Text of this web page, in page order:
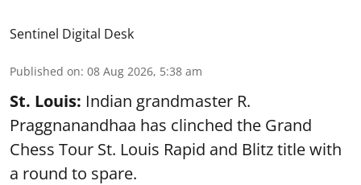
Sentinel Digital Desk
Published on: 08 Aug 2026, 5:38 am
St. Louis: Indian grandmaster R.
Praggnanandhaa has clinched the Grand
Chess Tour St. Louis Rapid and Blitz title with
a round to spare.